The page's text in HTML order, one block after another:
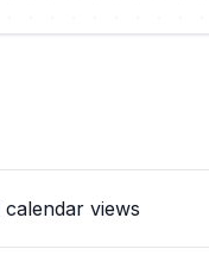
calendar views